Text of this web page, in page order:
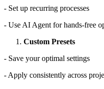
- Set up recurring processes
- Use AI Agent for hands-free
Custom Presets
- Save your optimal settings
- Apply consistently across